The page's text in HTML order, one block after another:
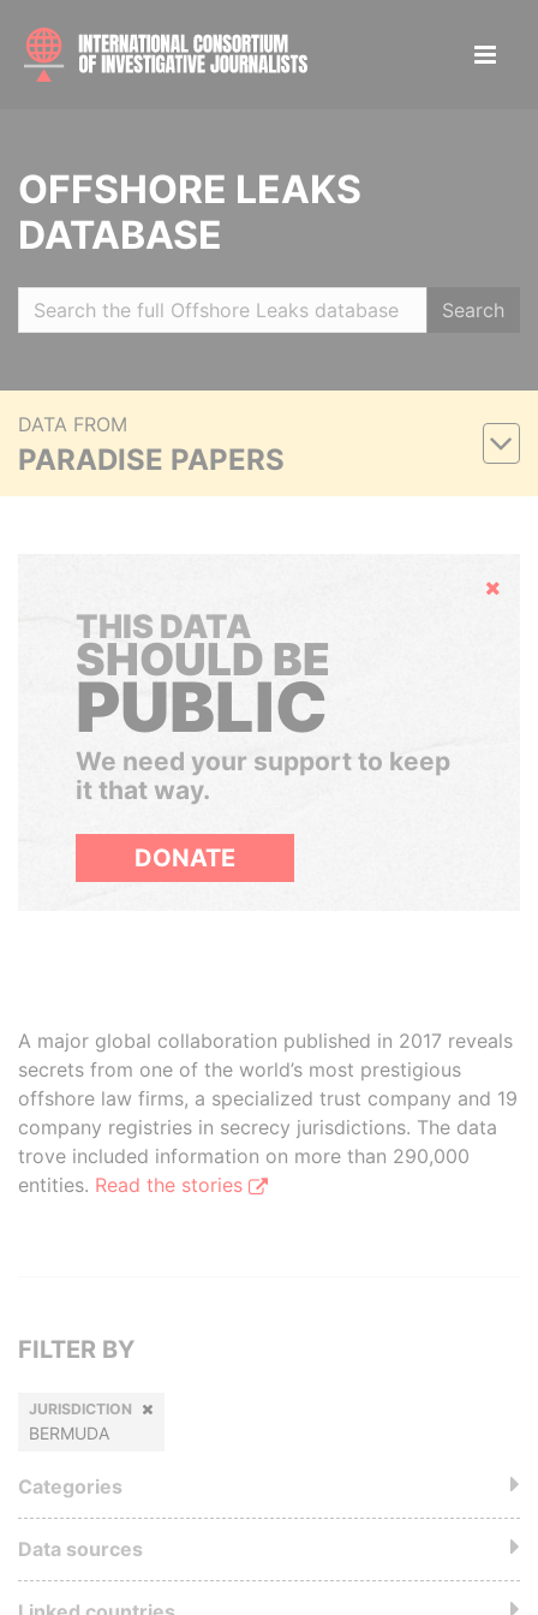
OFFSHORE LEAKS
DATABASE
Search
DATA FROM
PARADISE PAPERS
Hide
THIS DATA
SHOULD BE
PUBLIC
We need your support to keep
it that way.
DONATE
A major global collaboration published in 2017 reveals
secrets from one of the world’s most prestigious
offshore law firms, a specialized trust company and 19
company registries in secrecy jurisdictions. The data
trove included information on more than 290,000
entities. Read the stories
FILTER BY
JURISDICTION
BERMUDA
Categories
Data sources